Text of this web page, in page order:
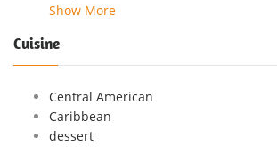
Show More
Cuisine
Central American
Caribbean
dessert